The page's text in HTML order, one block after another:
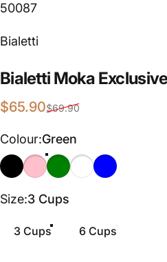
50087
Vendor:
Bialetti
Bialetti Moka Exclusive
Sale price
$65.90
Regular price
$69.90
Colour
Colour:Green
BlackPinkGreenCreamLight Blue
Size
Size:3 Cups
3 Cups 6 Cups